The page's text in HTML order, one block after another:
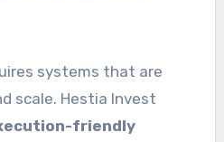
systems that are
scale. Hestia Invest
friendly